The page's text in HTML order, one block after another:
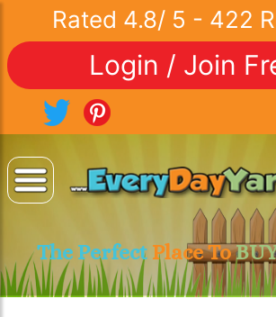
Rated 4.8/ 5 - 422
Login / Join
The Perfect Place To